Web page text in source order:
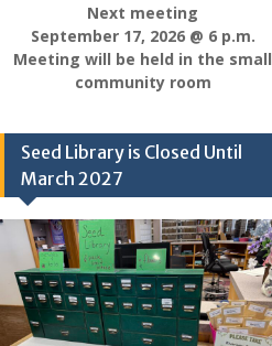
Next meeting
September 17, 2026 @ 6 p.m.
Meeting will be held in the small
community room
Seed Library is Closed Until
March 2027